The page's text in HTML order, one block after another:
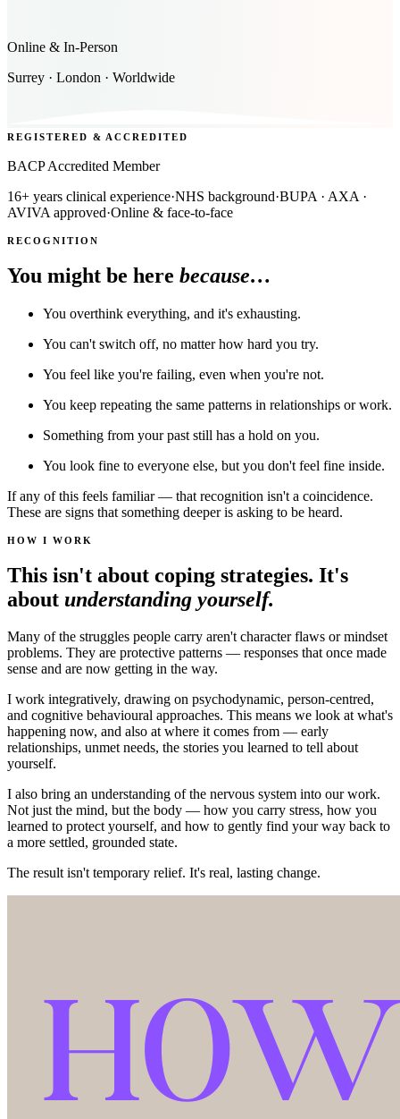
Online & In-Person
Surrey · London · Worldwide
REGISTERED & ACCREDITED
BACP Accredited Member
16+ years clinical experience·NHS background·BUPA · AXA ·
AVIVA approved·Online & face-to-face
RECOGNITION
You might be here because…
You overthink everything, and it's exhausting.
You can't switch off, no matter how hard you try.
You feel like you're failing, even when you're not.
You keep repeating the same patterns in relationships or work.
Something from your past still has a hold on you.
You look fine to everyone else, but you don't feel fine inside.
If any of this feels familiar — that recognition isn't a coincidence.
These are signs that something deeper is asking to be heard.
HOW I WORK
This isn't about coping strategies. It's
about understanding yourself.
Many of the struggles people carry aren't character flaws or mindset
problems. They are protective patterns — responses that once made
sense and are now getting in the way.
I work integratively, drawing on psychodynamic, person-centred,
and cognitive behavioural approaches. This means we look at what's
happening now, and also at where it comes from — early
relationships, unmet needs, the stories you learned to tell about
yourself.
I also bring an understanding of the nervous system into our work.
Not just the mind, but the body — how you carry stress, how you
learned to protect yourself, and how to gently find your way back to
a more settled, grounded state.
The result isn't temporary relief. It's real, lasting change.